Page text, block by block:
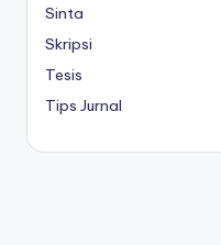
Sinta
Skripsi
Tesis
Tips Jurnal